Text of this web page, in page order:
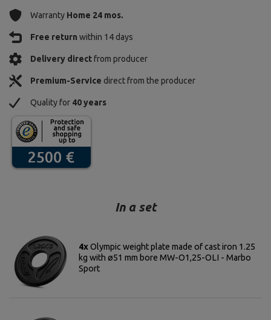
Warranty Home 24 mos.
Free return within 14 days
Delivery directfrom producer
Premium-Service direct from the producer
Quality for 40 years
In a set
4xOlympic weight plate made of cast iron 1.25
kg with ø51 mm bore MW-O1,25-OLI - Marbo
Sport